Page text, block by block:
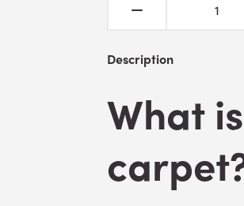
Description
What